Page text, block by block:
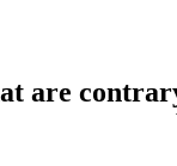
are